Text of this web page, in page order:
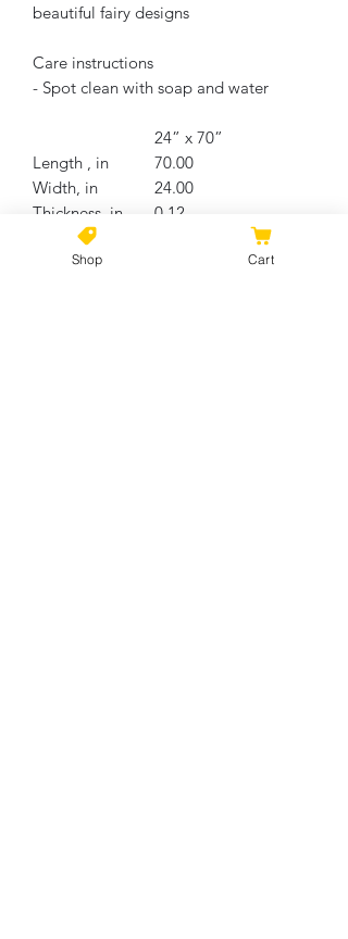
beautiful fairy designs
Care instructions
- Spot clean with soap and water
24” x 70”
Length , in
70.00
Width, in
24.00
Thickness, in
0.12
Size tolerance, in
Shop Cart